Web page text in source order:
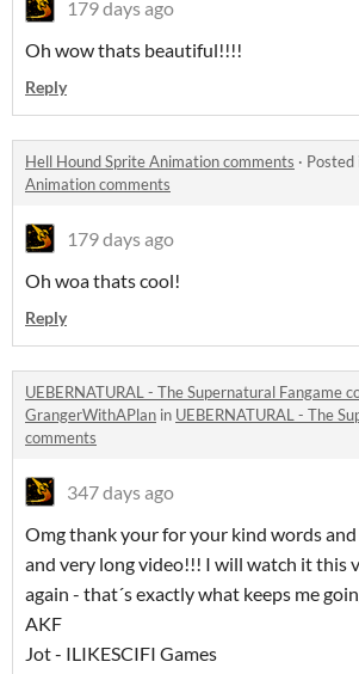
179 days ago
Oh wow thats beautiful!!!!
Reply
Hell Hound Sprite Animation comments · Posted
Animation comments
179 days ago
Oh woa thats cool!
Reply
UEBERNATURAL - The Supernatural Fangame
GrangerWithAPlan in UEBERNATURAL - The
comments
347 days ago
Omg thank your for your kind words
and very long video!!! I will watch it this
again - that´s exactly what keeps me
AKF
Jot - ILIKESCIFI Games